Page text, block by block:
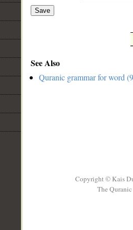
Save
See Also
Quranic grammar for word
Copyright © Kais
The